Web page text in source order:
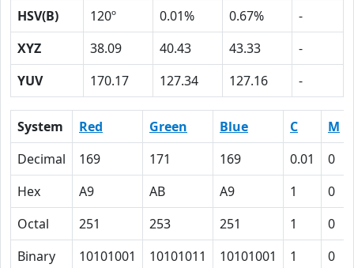
HSV(B)
120º 0.01% 0.67%
-
XYZ
38.09 40.43 43.33
-
YUV
170.17 127.34 127.16 -
System Red Green Blue C M
Decimal
169 171 169 0.01 0
Hex
A9 AB A9 1 0
Octal
251 253 251 1 0
Binary
10101001 10101011 10101001 1 0